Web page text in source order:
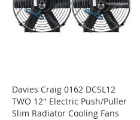
Davies Craig 0162 DCSL12
TWO 12" Electric Push/Puller
Slim Radiator Cooling Fans